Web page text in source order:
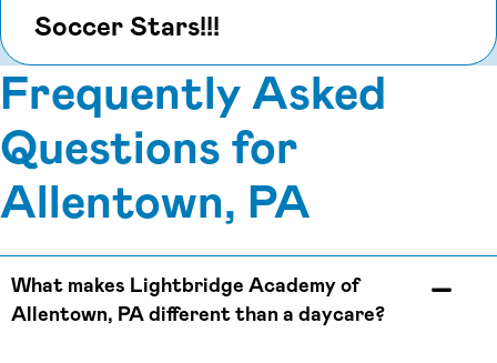
Soccer Stars!!!
Frequently Asked
Questions for
Allentown, PA
What makes Lightbridge Academy of
Allentown, PA different than a daycare?